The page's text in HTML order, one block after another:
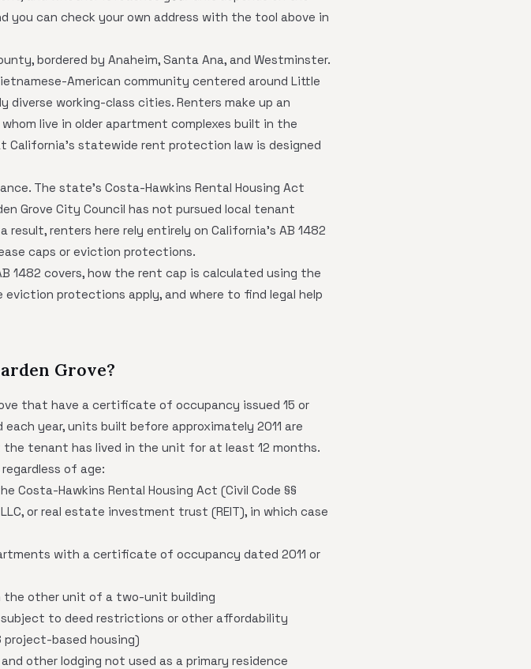
you can check your own address with the tool above in
bordered by Anaheim, Santa Ana, and Westminster.
American community centered around Little
working-class cities. Renters make up an
live in older apartment complexes built in the
statewide rent protection law is designed
The state's Costa-Hawkins Rental Housing Act
Grove City Council has not pursued local tenant
renters here rely entirely on California's AB 1482
caps or eviction protections.
1482 covers, how the rent cap is calculated using the
eviction protections apply, and where to find legal help
Grove?
that have a certificate of occupancy issued 15 or
year, units built before approximately 2011 are
the tenant has lived in the unit for at least 12 months.
of age:
Costa-Hawkins Rental Housing Act (Civil Code §§
or real estate investment trust (REIT), in which case
with a certificate of occupancy dated 2011 or
the other unit of a two-unit building
to deed restrictions or other affordability
based housing)
other lodging not used as a primary residence